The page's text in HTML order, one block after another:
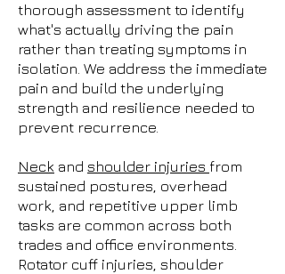
thorough assessment to identify
what's actually driving the pain
rather than treating symptoms in
isolation. We address the immediate
pain and build the underlying
strength and resilience needed to
prevent recurrence.
Neck and shoulder injuries from
sustained postures, overhead
work, and repetitive upper limb
tasks are common across both
trades and office environments.
Rotator cuff injuries, shoulder